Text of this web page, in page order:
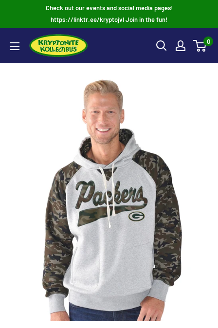
Check out our events and social media pages!
https://linktr.ee/kryptojvl Join in the fun!
0